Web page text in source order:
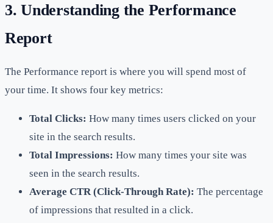
3. Understanding the Performance
Report
The Performance report is where you will spend most of
your time. It shows four key metrics:
Total Clicks: How many times users clicked on your
site in the search results.
Total Impressions: How many times your site was
seen in the search results.
Average CTR (Click-Through Rate): The percentage
of impressions that resulted in a click.